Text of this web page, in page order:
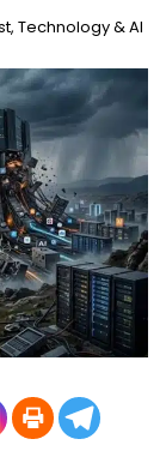
, Technology & AI